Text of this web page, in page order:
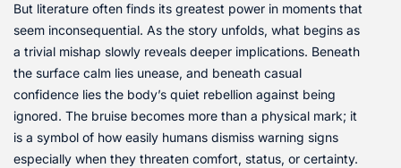
But literature often finds its greatest power in moments that
seem inconsequential. As the story unfolds, what begins as
a trivial mishap slowly reveals deeper implications. Beneath
the surface calm lies unease, and beneath casual
confidence lies the body’s quiet rebellion against being
ignored. The bruise becomes more than a physical mark; it
is a symbol of how easily humans dismiss warning signs
especially when they threaten comfort, status, or certainty.